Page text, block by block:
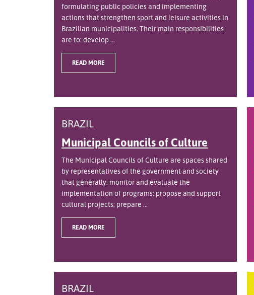
formulating public policies and implementing
actions that strengthen sport and leisure activities in
Brazilian municipalities. Their main responsibilities
are to: develop ...
READ MORE
BRAZIL
Municipal Councils of Culture
The Municipal Councils of Culture are spaces shared
by representatives of the government and society
that generally: monitor and evaluate the
implementation of programs; propose and support
cultural projects; prepare ...
READ MORE
BRAZIL